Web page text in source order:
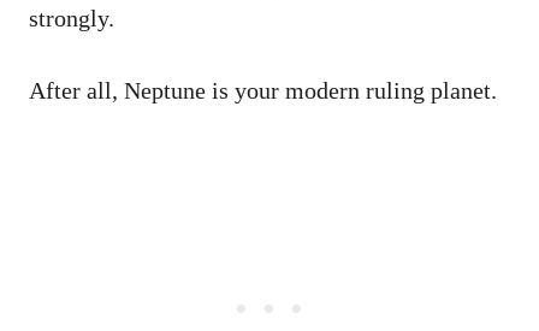
strongly.
After all, Neptune is your modern ruling planet.